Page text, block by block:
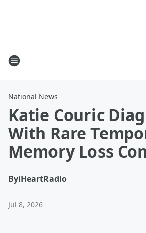
National News
Katie Couric
With Rare
Memory Loss
ByiHeartRadio
Jul 8, 2026